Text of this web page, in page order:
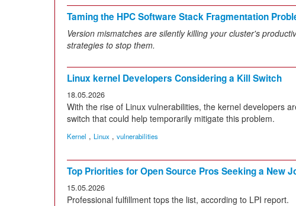
Taming the HPC Software Stack Fragmentation
Version mismatches are silently killing your cluster's
strategies to stop them.
Linux kernel Developers Considering a Kill Switch
18.05.2026
With the rise of Linux vulnerabilities, the kernel developers
switch that could help temporarily mitigate this problem.
Kernel , Linux , vulnerabilities
Top Priorities for Open Source Pros Seeking a New
15.05.2026
Professional fulfillment tops the list, according to LPI report.